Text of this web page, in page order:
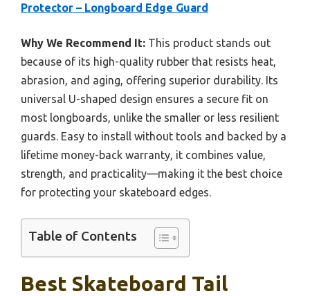
Protector – Longboard Edge Guard
Why We Recommend It: This product stands out
because of its high-quality rubber that resists heat,
abrasion, and aging, offering superior durability. Its
universal U-shaped design ensures a secure fit on
most longboards, unlike the smaller or less resilient
guards. Easy to install without tools and backed by a
lifetime money-back warranty, it combines value,
strength, and practicality—making it the best choice
for protecting your skateboard edges.
Table of Contents
Best Skateboard Tail